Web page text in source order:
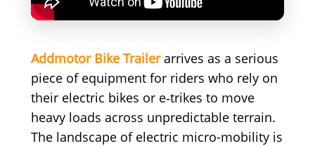
Addmotor Bike Trailerarrives as a serious
piece of equipment for riders who rely on
their electric bikes or e‑trikes to move
heavy loads across unpredictable terrain.
The landscape of electric micro-mobility is